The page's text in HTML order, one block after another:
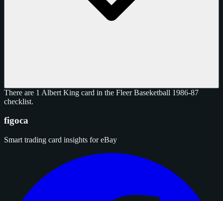
There are 1 Albert King card in the Fleer Baseketball 1986-87
checklist.
figoca
Smart trading card insights for eBay